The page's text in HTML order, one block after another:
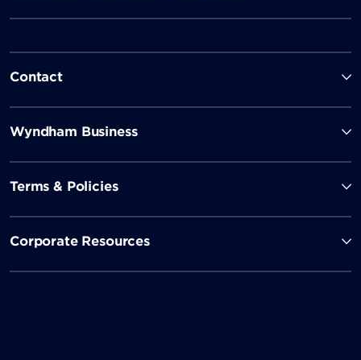
Contact
Wyndham Business
Terms & Policies
Corporate Resources